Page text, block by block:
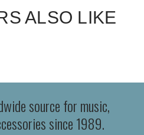
ALSO LIKE
source for music,
since 1989.